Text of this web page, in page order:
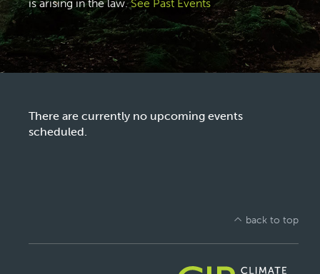
is arising in the law.See Past Events
There are currently no upcoming events
scheduled.
back to top